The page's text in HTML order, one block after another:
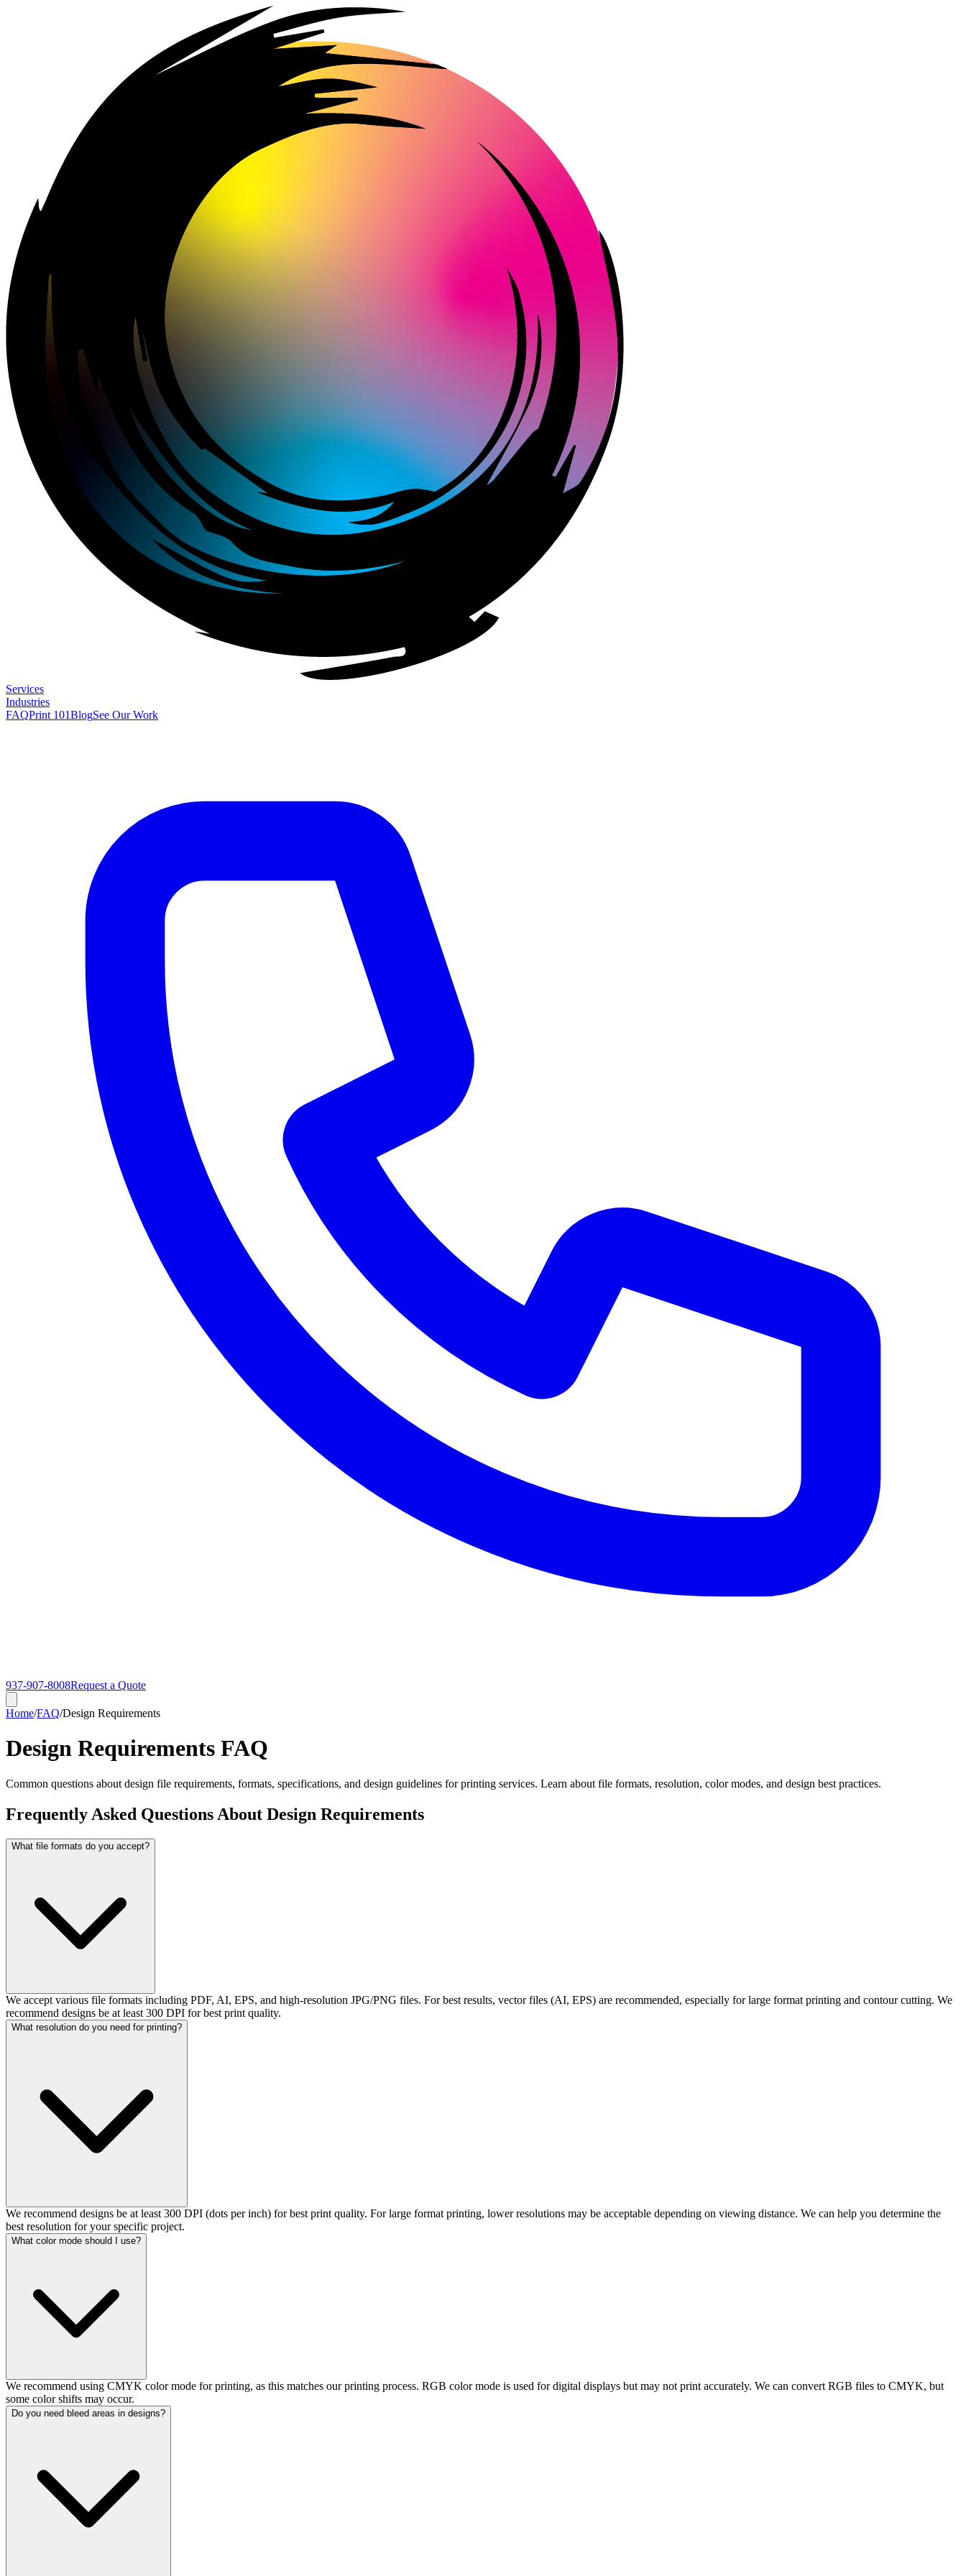
Services
Industries
FAQPrint 101BlogSee Our Work
937-907-8008Request a Quote
Home/FAQ/Design Requirements
Design Requirements FAQ
Common questions about design file requirements, formats, specifications, and design guidelines for printing services. Learn about file formats, resolution, color modes, and design best practices.
Frequently Asked Questions About Design Requirements
What file formats do you accept?
We accept various file formats including PDF, AI, EPS, and high-resolution JPG/PNG files. For best results, vector files (AI, EPS) are recommended, especially for large format printing and contour cutting. We
recommend designs be at least 300 DPI for best print quality.
What resolution do you need for printing?
We recommend designs be at least 300 DPI (dots per inch) for best print quality. For large format printing, lower resolutions may be acceptable depending on viewing distance. We can help you determine the
best resolution for your specific project.
What color mode should I use?
We recommend using CMYK color mode for printing, as this matches our printing process. RGB color mode is used for digital displays but may not print accurately. We can convert RGB files to CMYK, but
some color shifts may occur.
Do you need bleed areas in designs?